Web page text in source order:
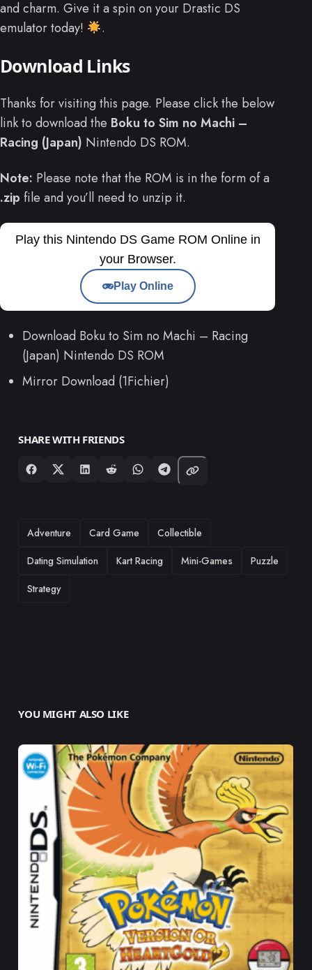
and charm. Give it a spin on your Drastic DS
emulator today!
.
Download Links
Thanks for visiting this page. Please click the below
link to download the Boku to Sim no Machi –
Racing (Japan) Nintendo DS ROM.
Note: Please note that the ROM is in the form of a
.zip file and you’ll need to unzip it.
Play this Nintendo DS Game ROM Online in
your Browser.
Play Online
Download Boku to Sim no Machi – Racing
(Japan) Nintendo DS ROM
Mirror Download (1Fichier)
SHARE WITH FRIENDS
TAGS
Adventure Card Game
Collectible
Dating Simulation
Kart Racing Mini-Games
Puzzle
Strategy
YOU MIGHT ALSO LIKE